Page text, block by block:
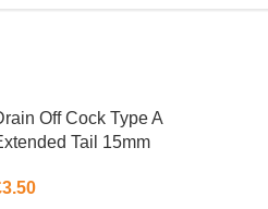
Off Cock Type A
Tail 15mm
3.50